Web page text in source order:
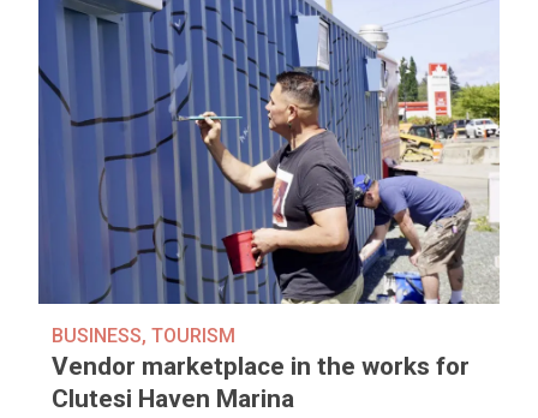
BUSINESS,TOURISM
Vendor marketplace in the works for
Clutesi Haven Marina